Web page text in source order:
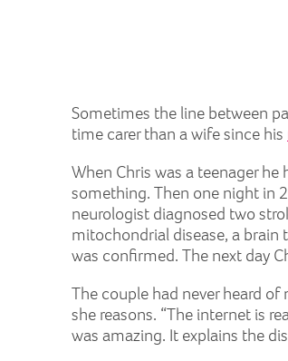
Sometimes the line between
time carer than a wife since his
When Chris was a teenager
something. Then one night in
neurologist diagnosed two
mitochondrial disease, a
was confirmed. The next day
The couple had never heard
she reasons. “The internet is
was amazing. It explains the